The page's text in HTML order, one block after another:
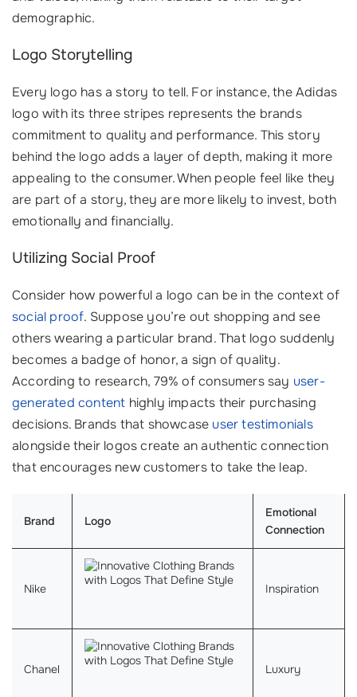
demographic.
Logo Storytelling
Every logo has a story to tell. For instance, the Adidas
logo with its three stripes represents the brands
commitment to quality and performance. This story
behind the logo adds a layer of depth, making it more
appealing to the consumer. When people feel like they
are part of a story, they are more likely to invest, both
emotionally and financially.
Utilizing Social Proof
Consider how powerful a logo can be in the context of
social proof. Suppose you’re out shopping and see
others wearing a particular brand. That logo suddenly
becomes a badge of honor, a sign of quality.
According to research, 79% of consumers say user-
generated content highly impacts their purchasing
decisions. Brands that showcase user testimonials
alongside their logos create an authentic connection
that encourages new customers to take the leap.
Brand Logo
Emotional
Connection
Nike Inspiration
Chanel Luxury